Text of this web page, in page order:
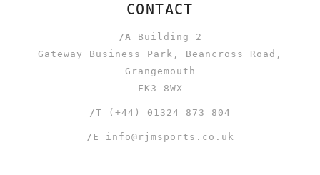
CONTACT
/A Building 2
Gateway Business Park, Beancross Road,
Grangemouth
FK3 8WX
/T (+44) 01324 873 804
/E info@rjmsports.co.uk